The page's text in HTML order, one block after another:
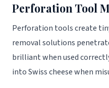
Perforation Tool
Perforation tools create
removal solutions
brilliant when used
into Swiss cheese when